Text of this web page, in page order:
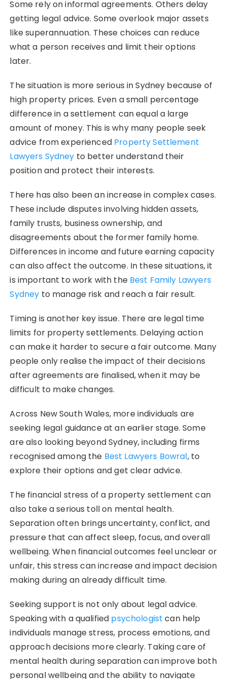
Some rely on informal agreements. Others delay
getting legal advice. Some overlook major assets
like superannuation. These choices can reduce
what a person receives and limit their options
later.
The situation is more serious in Sydney because of
high property prices. Even a small percentage
difference in a settlement can equal a large
amount of money. This is why many people seek
advice from experienced Property Settlement
Lawyers Sydney to better understand their
position and protect their interests.
There has also been an increase in complex cases.
These include disputes involving hidden assets,
family trusts, business ownership, and
disagreements about the former family home.
Differences in income and future earning capacity
can also affect the outcome. In these situations, it
is important to work with the Best Family Lawyers
Sydney to manage risk and reach a fair result.
Timing is another key issue. There are legal time
limits for property settlements. Delaying action
can make it harder to secure a fair outcome. Many
people only realise the impact of their decisions
after agreements are finalised, when it may be
difficult to make changes.
Across New South Wales, more individuals are
seeking legal guidance at an earlier stage. Some
are also looking beyond Sydney, including firms
recognised among the Best Lawyers Bowral, to
explore their options and get clear advice.
The financial stress of a property settlement can
also take a serious toll on mental health.
Separation often brings uncertainty, conflict, and
pressure that can affect sleep, focus, and overall
wellbeing. When financial outcomes feel unclear or
unfair, this stress can increase and impact decision
making during an already difficult time.
Seeking support is not only about legal advice.
Speaking with a qualified psychologistcan help
individuals manage stress, process emotions, and
approach decisions more clearly. Taking care of
mental health during separation can improve both
personal wellbeing and the ability to navigate